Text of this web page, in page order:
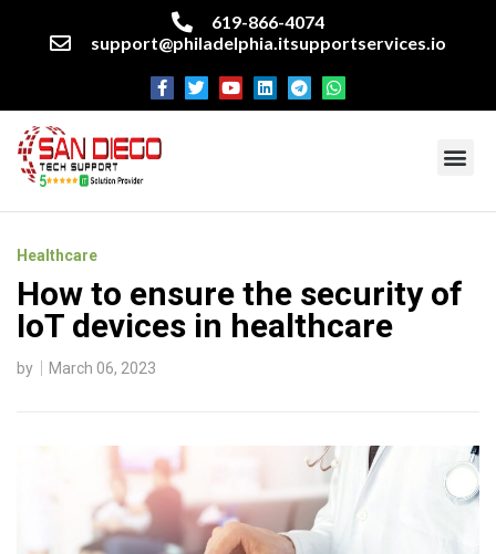
619-866-4074
support@philadelphia.itsupportservices.io
Healthcare
How to ensure the security of
IoT devices in healthcare
by March 06, 2023